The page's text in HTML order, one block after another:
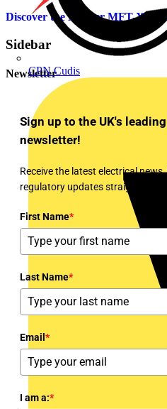
CPN Cudis
Discover the Megger MFT-X1
Sidebar
Newsletter
Sign up to the UK's
newsletter!
Receive the latest electrical
regulatory updates straight to
First Name*
Last Name*
Email *
I am a:*